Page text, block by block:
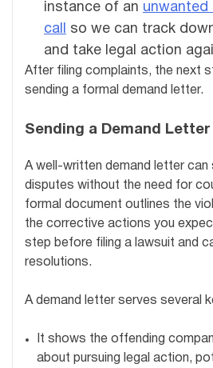
instance of an unwanted
call
so we can track
and take legal action
After filing complaints, the next
sending a formal demand letter.
Sending a Demand Letter
A well-written demand letter
disputes without the need for
formal document outlines the
the corrective actions you
step before filing a lawsuit and
resolutions.
A demand letter serves several
It shows the offending
about pursuing legal action,